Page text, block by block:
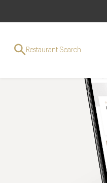
Restaurant Search